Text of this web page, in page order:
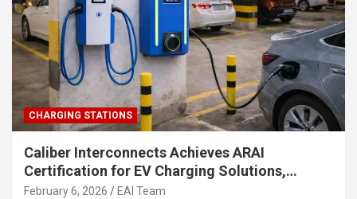
CHARGING STATIONS
Caliber Interconnects Achieves ARAI
Certification for EV Charging Solutions,
Strengthening India’s Indigenous EV
February 6, 2026 EAI Team